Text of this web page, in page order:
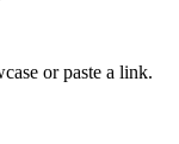
or paste a link.